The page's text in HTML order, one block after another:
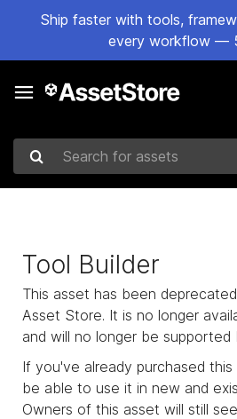
Ship faster with tools,
every workflow —
Search for assets
Tool Builder
This asset has been
Asset Store. It is no longer
and will no longer be supported
If you've already purchased
be able to use it in new and
Owners of this asset will still